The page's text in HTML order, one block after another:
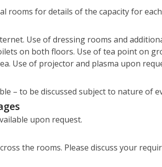
rooms for details of the capacity for
Use of dressing rooms and
on both floors. Use of tea point on
Use of projector and plasma upon
– to be discussed subject to nature of
upon request.
the rooms. Please discuss your